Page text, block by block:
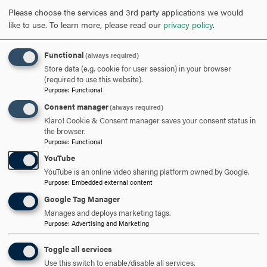
PHONE301-696-3802
EMAILcavalier@hood.edu
GRADUATE UNDERGRADUATE
ARTS & HUMANITIES GRADUATE PROGRAMS
SOCIAL SCIENCES & HUMANITIES
RELATED NEWS
Please choose the services and 3rd party applications we would
like to use. To learn more, please read our privacy policy.
Functional (always required)
Store data (e.g. cookie for user session) in your browser
(required to use this website).
Purpose: Functional
Consent manager(always required)
Klaro! Cookie & Consent manager saves your consent status in
the browser.
Purpose: Functional
YouTube
YouTube is an online video sharing platform owned by Google.
Purpose: Embedded external content
Google Tag Manager
Manages and deploys marketing tags.
Purpose: Advertising and Marketing
Toggle all services
Use this switch to enable/disable all services.